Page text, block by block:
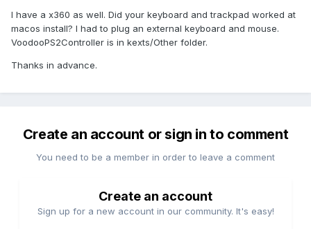
I have a x360 as well. Did your keyboard and trackpad worked at
macos install? I had to plug an external keyboard and mouse.
VoodooPS2Controller is in kexts/Other folder.
Thanks in advance.
Create an account or sign in to comment
You need to be a member in order to leave a comment
Create an account
Sign up for a new account in our community. It's easy!